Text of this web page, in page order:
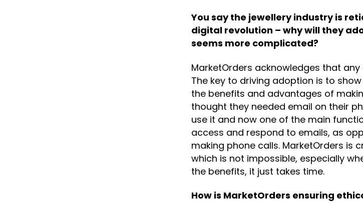
You say the jewellery industry is
digital revolution – why will they
seems more complicated?
MarketOrders acknowledges that
The key to driving adoption is to
the benefits and advantages of
thought they needed email on their
use it and now one of the main
access and respond to emails, as
making phone calls. MarketOrders is
which is not impossible, especially
the benefits, it just takes time.
How is MarketOrders ensuring